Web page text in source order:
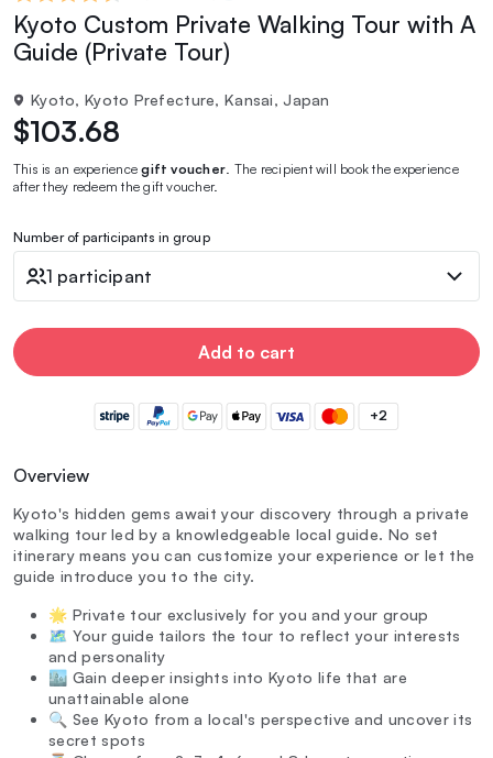
Kyoto Custom Private Walking Tour with A
Guide (Private Tour)
Kyoto, Kyoto Prefecture, Kansai, Japan
$103.68
This is an experiencegift voucher . The recipient will book the experience
after they redeem the gift voucher.
Number of participants in group
1 participant
Add to cart
+2
Overview
Kyoto's hidden gems await your discovery through a private
walking tour led by a knowledgeable local guide. No set
itinerary means you can customize your experience or let the
guide introduce you to the city.
🌟 Private tour exclusively for you and your group
🗺️ Your guide tailors the tour to reflect your interests
and personality
🏙️ Gain deeper insights into Kyoto life that are
unattainable alone
🔍 See Kyoto from a local's perspective and uncover its
secret spots